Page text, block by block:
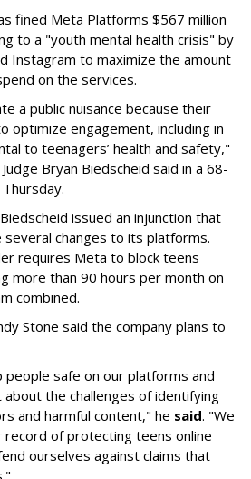
fined Meta Platforms $567 million
to a "youth mental health crisis" by
Instagram to maximize the amount
on the services.
a public nuisance because their
optimize engagement, including in
to teenagers’ health and safety,"
Bryan Biedscheid said in a 68-
issued an injunction that
changes to its platforms.
requires Meta to block teens
more than 90 hours per month on
combined.
Stone said the company plans to
people safe on our platforms and
the challenges of identifying
and harmful content," he said. "We
record of protecting teens online
ourselves against claims that